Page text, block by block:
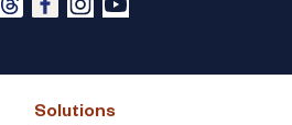
Solutions